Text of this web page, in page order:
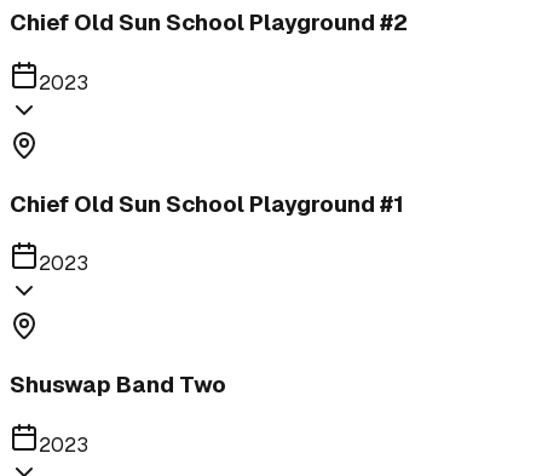
Chief Old Sun School Playground #2
2023
Chief Old Sun School Playground #1
2023
Shuswap Band Two
2023